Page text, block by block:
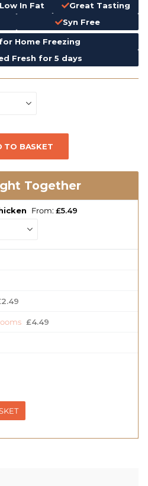
Low In Fat
Great Tasting
Syn Free
Home Freezing
Fresh for 5 days
TO BASKET
Together
From: £5.49
2.49
£4.49